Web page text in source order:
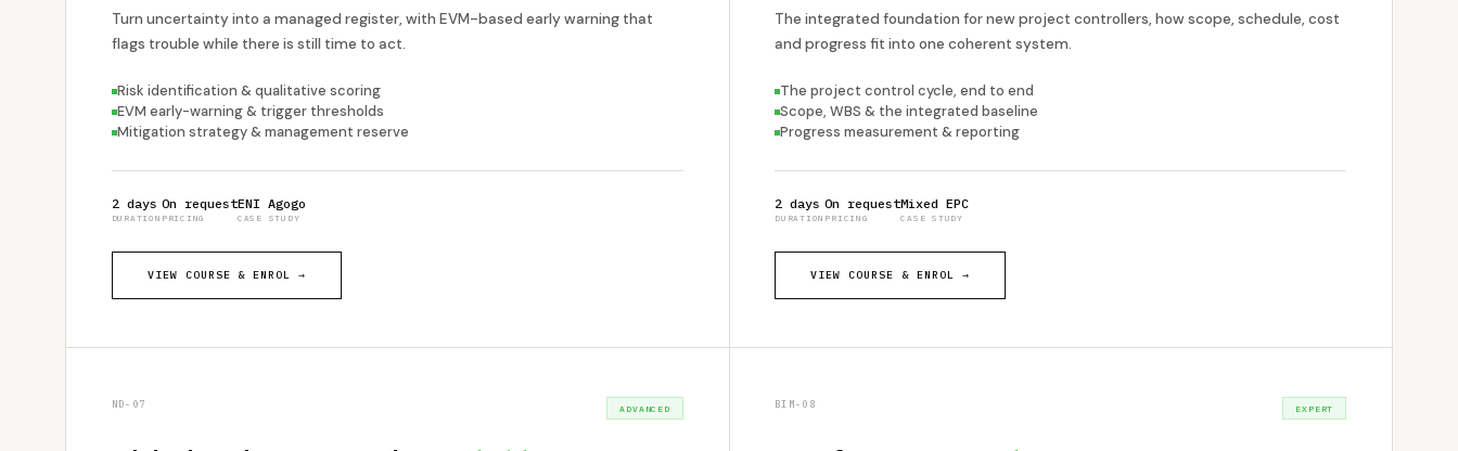
Turn uncertainty into a managed register, with EVM-based early warning that
flags trouble while there is still time to act.
Risk identification & qualitative scoring
EVM early-warning & trigger thresholds
Mitigation strategy & management reserve
2 days
DURATION
On request
PRICING
ENI Agogo
CASE STUDY
VIEW COURSE & ENROL →
The integrated foundation for new project controllers, how scope, schedule, cost
and progress fit into one coherent system.
The project control cycle, end to end
Scope, WBS & the integrated baseline
Progress measurement & reporting
2 days
DURATION
On request
PRICING
Mixed EPC
CASE STUDY
VIEW COURSE & ENROL →
ND-07 ADVANCED BIM-08 EXPERT